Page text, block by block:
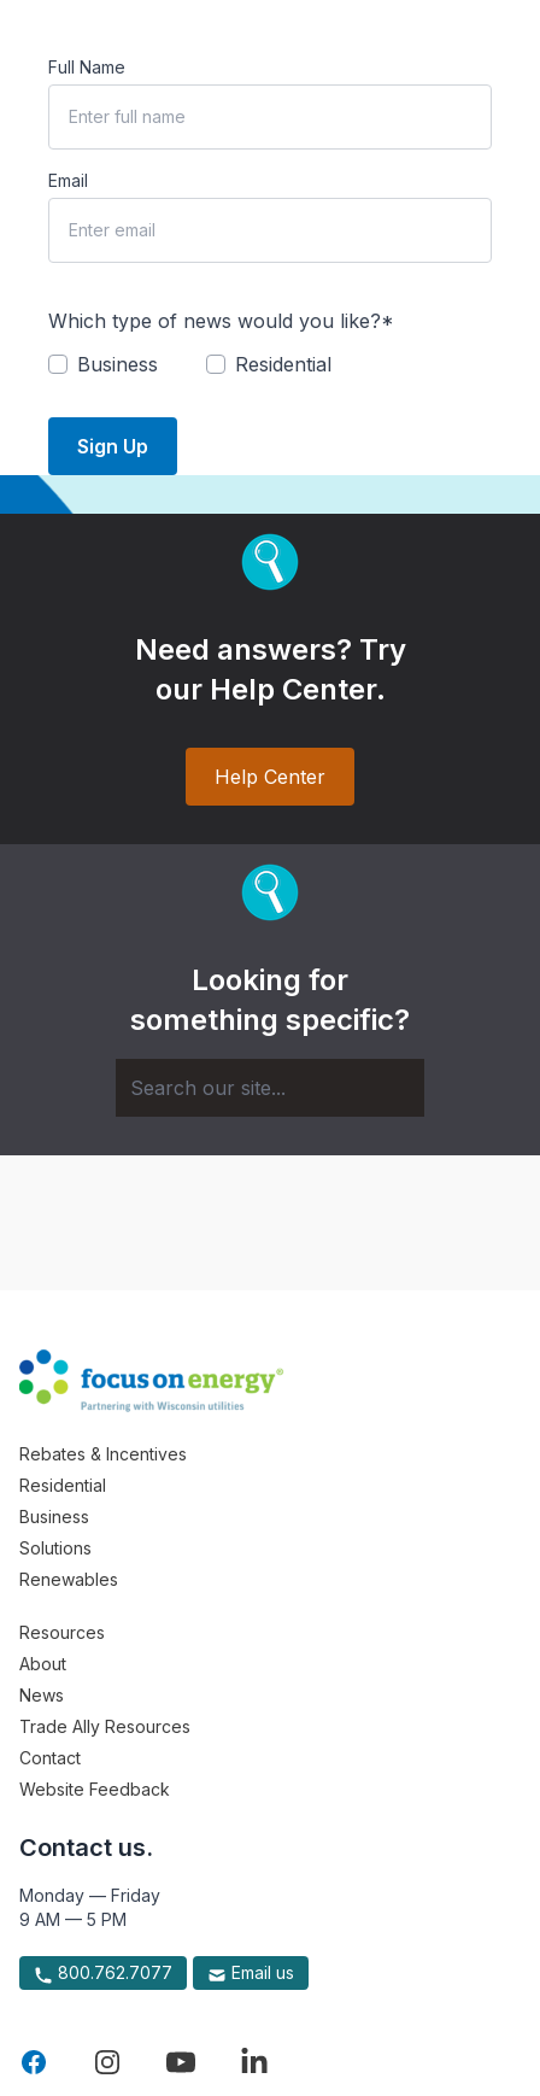
Full Name
Email
Which type of news would you like?*
Business
Residential
Sign Up
Need answers? Try
our Help Center.
Help Center
Looking for
something specific?
Rebates & Incentives
Residential
Business
Solutions
Renewables
Resources
About
News
Trade Ally Resources
Contact
Website Feedback
Contact us.
Monday — Friday
9 AM — 5 PM
800.762.7077 Email us